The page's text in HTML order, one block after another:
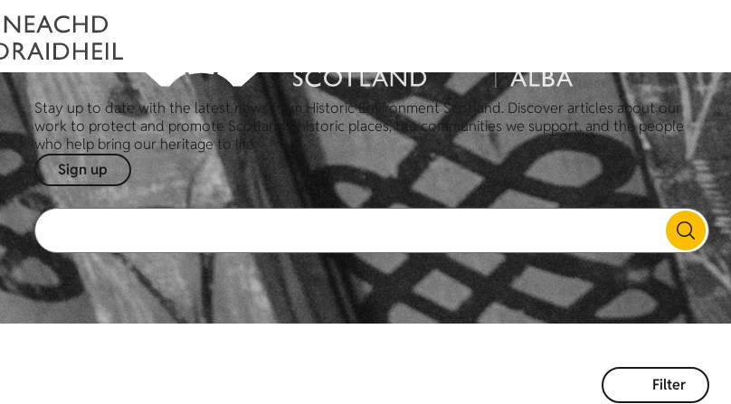
Stay up to date with the latest news from Historic Environment Scotland. Discover articles about our
work to protect and promote Scotland's historic places, the communities we support, and the people
who help bring our heritage to life.
Sign up
Filter